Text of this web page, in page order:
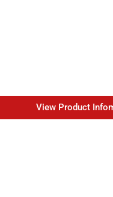
View Product